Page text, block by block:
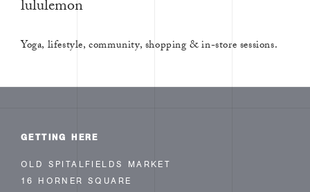
lululemon
Yoga, lifestyle, community, shopping & in-store sessions.
GETTING HERE
OLD SPITALFIELDS MARKET
16 HORNER SQUARE